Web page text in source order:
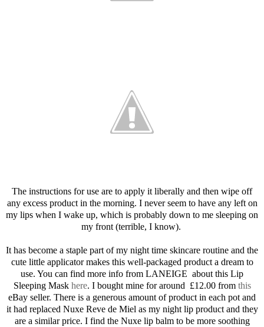
The instructions for use are to apply it liberally and then wipe off
any excess product in the morning. I never seem to have any left on
my lips when I wake up, which is probably down to me sleeping on
my front (terrible, I know).
It has become a staple part of my night time skincare routine and the
cute little applicator makes this well-packaged product a dream to
use. You can find more info from LANEIGE about this Lip
Sleeping Mask here. I bought mine for around £12.00 from this
eBay seller. There is a generous amount of product in each pot and
it had replaced Nuxe Reve de Miel as my night lip product and they
are a similar price. I find the Nuxe lip balm to be more soothing